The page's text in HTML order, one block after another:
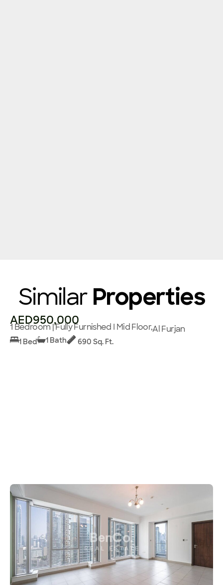
Similar Properties
AED950,000
1 Bedroom | Fully Furnished I Mid Floor,Al Furjan
1 Bed 1 Bath 690 Sq. Ft.